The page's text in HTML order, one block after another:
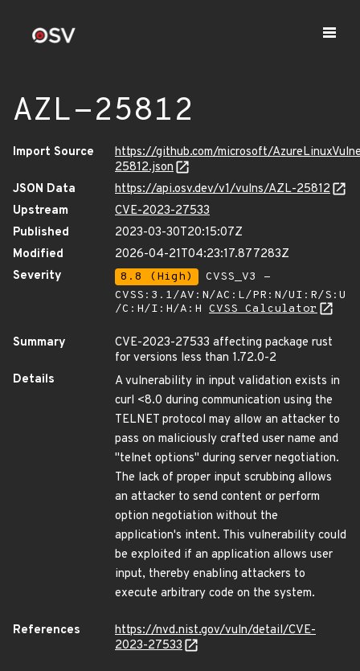
AZL-25812
Import Source
https://github.com/microsoft/
25812.json
JSON Data
https://api.osv.dev/v1/vulns/AZL-25812
Upstream
CVE-2023-27533
Published
2023-03-30T20:15:07Z
Modified
2026-04-21T04:23:17.877283Z
Severity
8.8 (High)
CVSS_V3 -
CVSS:3.1/AV:N/AC:L/PR:N/UI:R/S:U
/C:H/I:H/A:H CVSS Calculator
Summary
CVE-2023-27533 affecting package rust
for versions less than 1.72.0-2
Details
A vulnerability in input validation exists in
curl <8.0 during communication using the
TELNET protocol may allow an attacker to
pass on maliciously crafted user name and
"telnet options" during server negotiation.
The lack of proper input scrubbing allows
an attacker to send content or perform
option negotiation without the
application's intent. This vulnerability could
be exploited if an application allows user
input, thereby enabling attackers to
execute arbitrary code on the system.
References
https://nvd.nist.gov/vuln/detail/CVE-
2023-27533